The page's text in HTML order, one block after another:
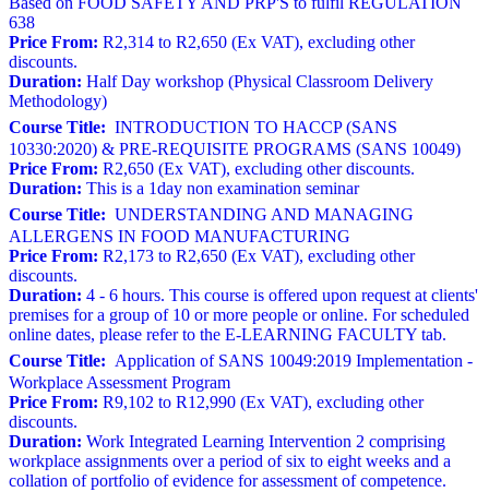
638
Price From: R2,314 to R2,650 (Ex VAT), excluding other
discounts.
Duration: Half Day workshop (Physical Classroom Delivery
Methodology)
Course Title: INTRODUCTION TO HACCP (SANS
10330:2020) & PRE-REQUISITE PROGRAMS (SANS 10049)
Price From: R2,650 (Ex VAT), excluding other discounts.
Duration: This is a 1day non examination seminar
Course Title: UNDERSTANDING AND MANAGING
ALLERGENS IN FOOD MANUFACTURING
Price From: R2,173 to R2,650 (Ex VAT), excluding other
discounts.
Duration: 4 - 6 hours. This course is offered upon request at clients'
premises for a group of 10 or more people or online. For scheduled
online dates, please refer to the E-LEARNING FACULTY tab.
Course Title: Application of SANS 10049:2019 Implementation -
Workplace Assessment Program
Price From: R9,102 to R12,990 (Ex VAT), excluding other
discounts.
Duration: Work Integrated Learning Intervention 2 comprising
workplace assignments over a period of six to eight weeks and a
collation of portfolio of evidence for assessment of competence.